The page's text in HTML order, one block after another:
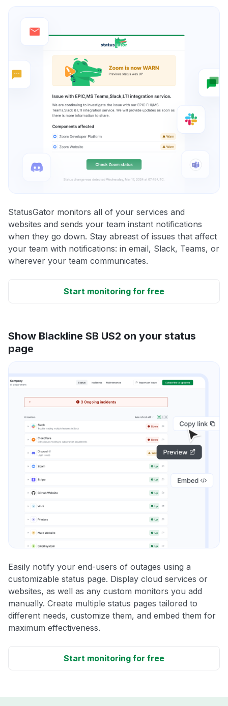
StatusGator monitors all of your services and
websites and sends your team instant notifications
when they go down. Stay abreast of issues that affect
your team with notifications: in email, Slack, Teams, or
wherever your team communicates.
Start monitoring for free
Show Blackline SB US2 on your status
page
Easily notify your end-users of outages using a
customizable status page. Display cloud services or
websites, as well as any custom monitors you add
manually. Create multiple status pages tailored to
different needs, customize them, and embed them for
maximum effectiveness.
Start monitoring for free